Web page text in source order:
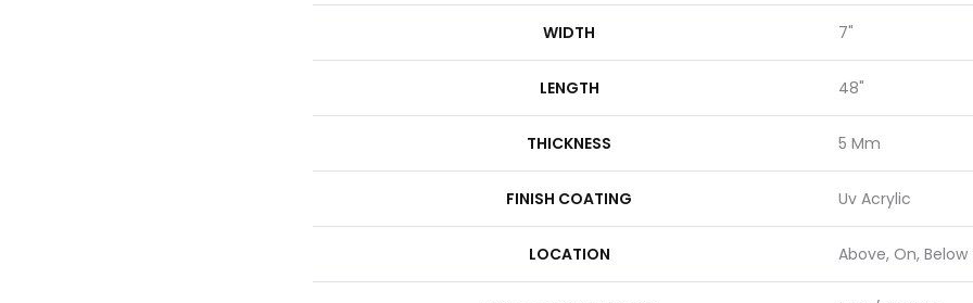
WIDTH 7"
LENGTH 48"
THICKNESS 5 Mm
FINISH COATING Uv Acrylic
LOCATION Above, On, Below